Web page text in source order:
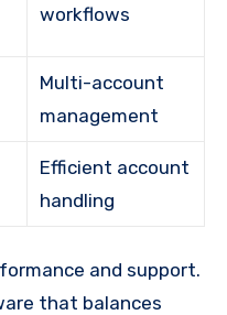
workflows
Multi-account
management
Efficient account
handling
and support.
that balances